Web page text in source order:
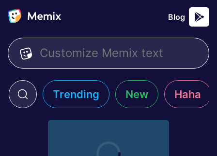
Blog
Trending New Haha